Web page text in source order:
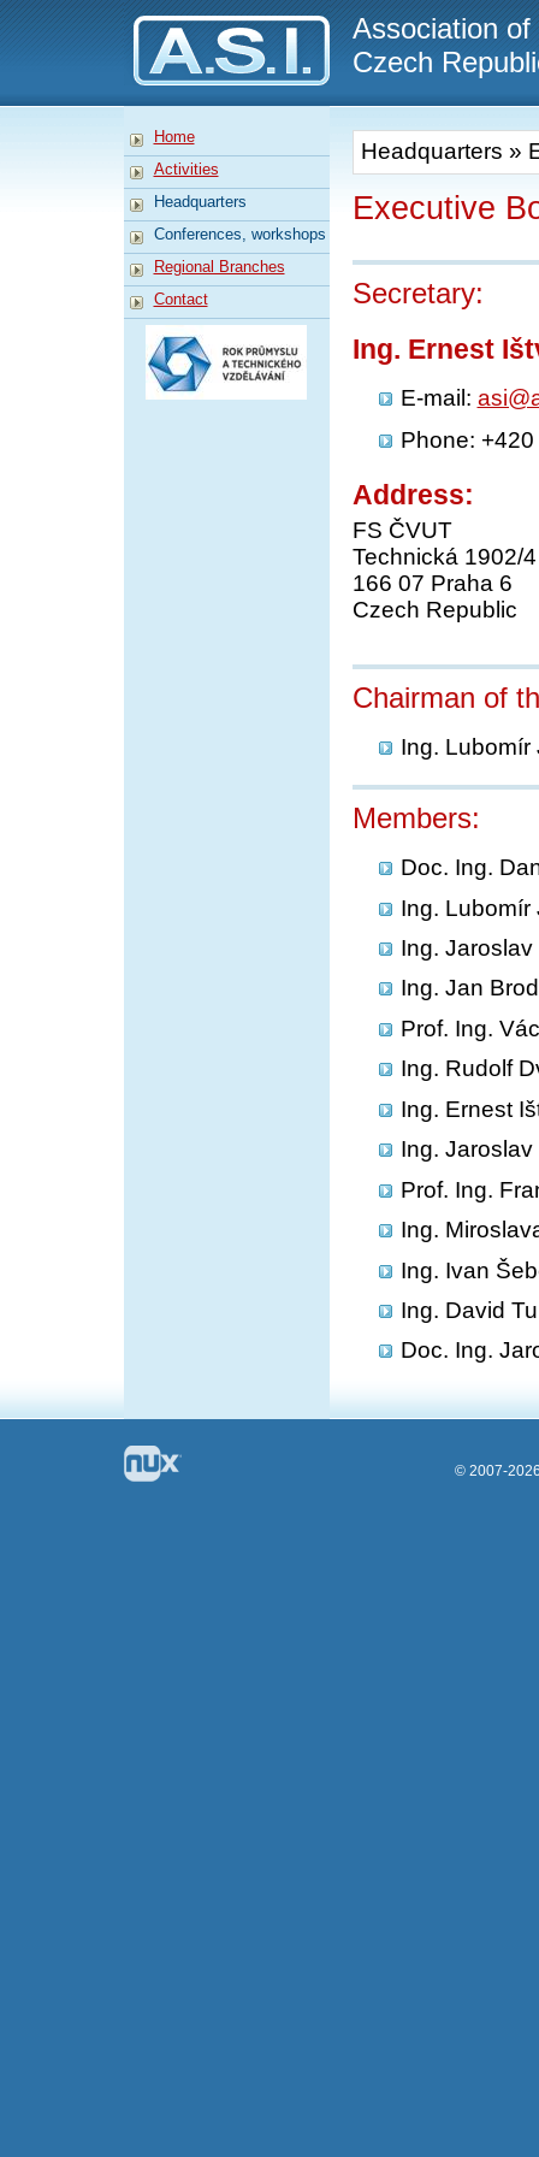
A.S.I.
Association
Czech
Headquarters »
Executive
Secretary:
Ing. Ernest
E-mail:
Phone:
Address:
FS ČVUT
Technická 1902/4
166 07 Praha 6
Czech Republic
Chairman of
Ing. Lubomír
Members:
Doc. Ing.
Ing. Lubomír
Ing. Jaroslav
Ing. Jan
Prof. Ing.
Ing. Rudolf
Ing. Ernest
Ing.
Prof. Ing.
Ing.
Ing. Ivan
Ing. David
Doc. Ing.
Home
Activities
Headquarters
Conferences, workshops
Regional Branches
Contact
© 2007-